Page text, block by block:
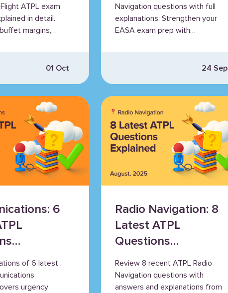
ATPL exam
in detail.
margins,
01 Oct
Navigation questions with full
explanations. Strengthen your
EASA exam prep with
24 Sep
6
of 6 latest
urgency
Radio Navigation: 8
Latest ATPL
Questions
Explained
Review 8 recent ATPL Radio
Navigation questions with
answers and explanations from